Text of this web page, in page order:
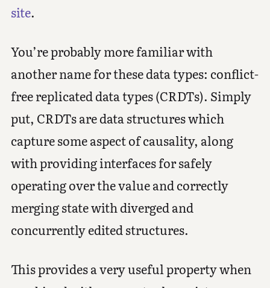
site.
You’re probably more familiar with
another name for these data types: conflict-
free replicated data types (CRDTs). Simply
put, CRDTs are data structures which
capture some aspect of causality, along
with providing interfaces for safely
operating over the value and correctly
merging state with diverged and
concurrently edited structures.
This provides a very useful property when